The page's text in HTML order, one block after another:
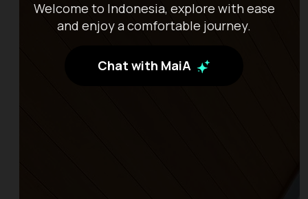
Welcome to Indonesia, explore with ease
and enjoy a comfortable journey.
Chat with MaiA